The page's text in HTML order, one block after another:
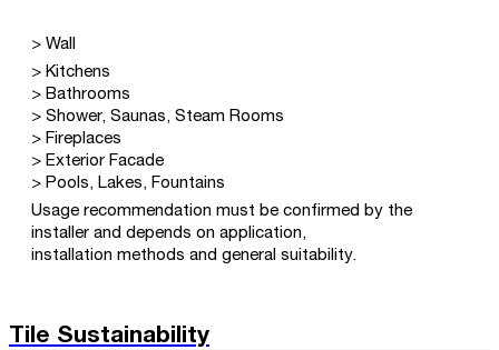
> Wall
> Kitchens
> Bathrooms
> Shower, Saunas, Steam Rooms
> Fireplaces
> Exterior Facade
> Pools, Lakes, Fountains
Usage recommendation must be confirmed by the
installer and depends on application,
installation methods and general suitability.
Tile Sustainability